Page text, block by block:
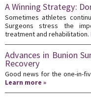
A Winning Strategy:
Sometimes athletes
Surgeons stress the
treatment and rehabilitation.
Advances in Bunion
Recovery
Good news for the one-in-
Learn more »